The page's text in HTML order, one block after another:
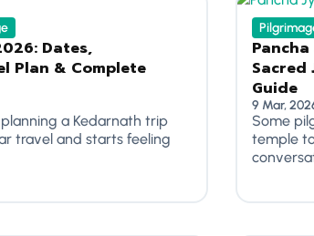
Dates,
Plan & Complete
a Kedarnath trip
travel and starts feeling
Sacred
Guide
9 Mar,
Some
temple